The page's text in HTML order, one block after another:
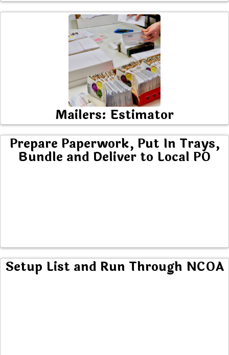
Mailers: Estimator
Prepare Paperwork, Put In Trays,
Bundle and Deliver to Local PO
Setup List and Run Through NCOA